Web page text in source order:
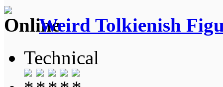
Weird Tolkienish
Technical